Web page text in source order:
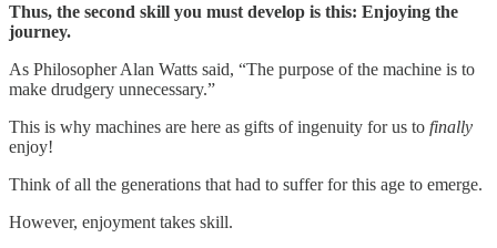
Thus, the second skill you must develop is this: Enjoying the
journey.
As Philosopher Alan Watts said, “The purpose of the machine is to
make drudgery unnecessary.”
This is why machines are here as gifts of ingenuity for us to finally
enjoy!
Think of all the generations that had to suffer for this age to emerge.
However, enjoyment takes skill.